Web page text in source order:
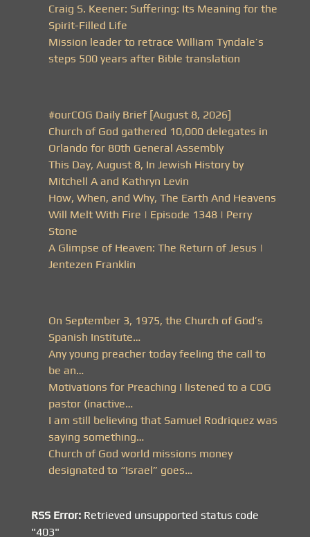
Craig S. Keener: Suffering: Its Meaning for the
Spirit-Filled Life
Mission leader to retrace William Tyndale’s
steps 500 years after Bible translation
#ourCOG Daily Brief [August 8, 2026]
Church of God gathered 10,000 delegates in
Orlando for 80th General Assembly
This Day, August 8, In Jewish History by
Mitchell A and Kathryn Levin
How, When, and Why, The Earth And Heavens
Will Melt With Fire | Episode 1348 | Perry
Stone
A Glimpse of Heaven: The Return of Jesus |
Jentezen Franklin
On September 3, 1975, the Church of God’s
Spanish Institute…
Any young preacher today feeling the call to
be an…
Motivations for Preaching I listened to a COG
pastor (inactive…
I am still believing that Samuel Rodriquez was
saying something…
Church of God world missions money
designated to “Israel” goes…
RSS Error: Retrieved unsupported status code
"403"